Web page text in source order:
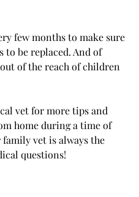
few months to make sure
to be replaced. And of
of the reach of children
vet for more tips and
home during a time of
family vet is always the
questions!